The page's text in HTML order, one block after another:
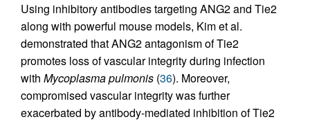
Using inhibitory antibodies targeting ANG2 and Tie2
along with powerful mouse models, Kim et al.
demonstrated that ANG2 antagonism of Tie2
promotes loss of vascular integrity during infection
with Mycoplasma pulmonis (36). Moreover,
compromised vascular integrity was further
exacerbated by antibody-mediated inhibition of Tie2